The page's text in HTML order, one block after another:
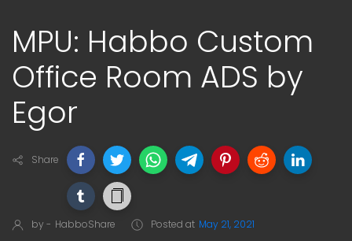
MPU: Habbo Custom
Office Room ADS by
Egor
Share
by - HabboShare Posted at May 21, 2021